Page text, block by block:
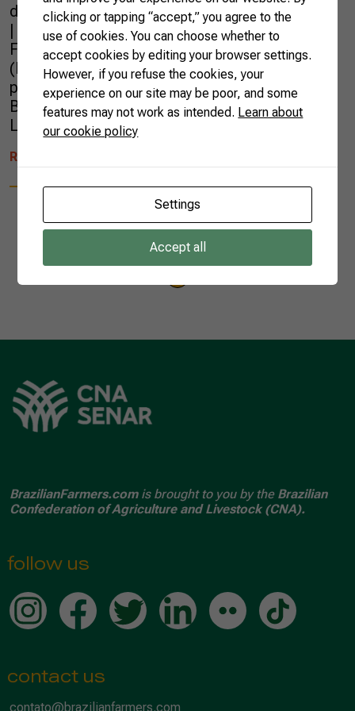
d’Ivoire, Kenya, Sierra Leone and Jordan.
| Photo by Nap Global Network Brazilian
Farmers were at the National Adaptation Plan
(NAP) Global Network, held in Rotterdam,
presenting the work carried out by the
Brazilian Confederation of Agriculture and
Livestock (CNA) and the […]
READ MORE
BrazilianFarmers.comis brought to you by the Brazilian
Confederation of Agriculture and Livestock (CNA).
follow us
contact us
contato@brazilianfarmers.com
clicking or tapping “accept,” you agree to the
use of cookies. You can choose whether to
accept cookies by editing your browser settings.
However, if you refuse the cookies, your
experience on our site may be poor, and some
features may not work as intended. Learn about
our cookie policy
Settings
Accept all